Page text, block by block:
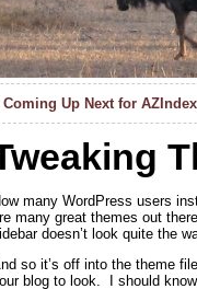
Coming Up Next for AZIndex
many WordPress users
many great themes out
doesn’t look quite the
so it’s off into the theme
blog to look. I should